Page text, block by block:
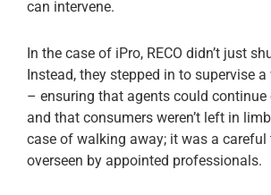
can intervene.
In the case of iPro, RECO didn’t just
Instead, they stepped in to supervise
– ensuring that agents could continue
and that consumers weren’t left in
case of walking away; it was a careful
overseen by appointed professionals.